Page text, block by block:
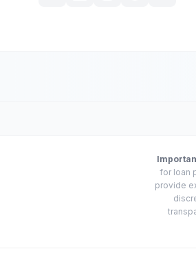
for loan
provide